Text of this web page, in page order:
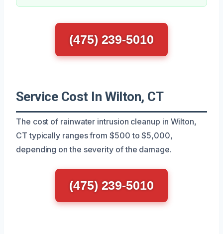
(475) 239-5010
Service Cost In Wilton, CT
The cost of rainwater intrusion cleanup in Wilton,
CT typically ranges from $500 to $5,000,
depending on the severity of the damage.
(475) 239-5010